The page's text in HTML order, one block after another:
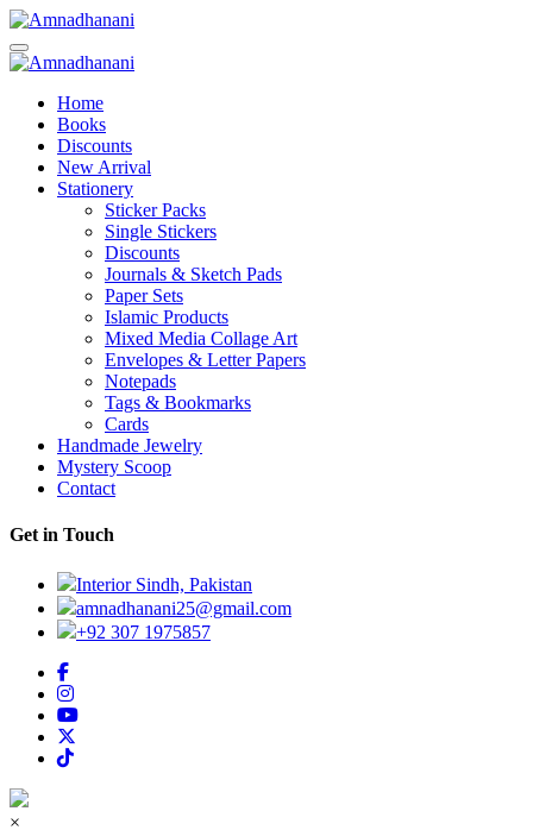
Skip
to
content
Home
Books
Discounts
New Arrival
Stationery
Sticker Packs
Single Stickers
Discounts
Journals & Sketch Pads
Paper Sets
Islamic Products
Mixed Media Collage Art
Envelopes & Letter Papers
Notepads
Tags & Bookmarks
Cards
Handmade Jewelry
Mystery Scoop
Contact
Get in Touch
Interior Sindh, Pakistan
amnadhanani25@gmail.com
+92 307 1975857
×